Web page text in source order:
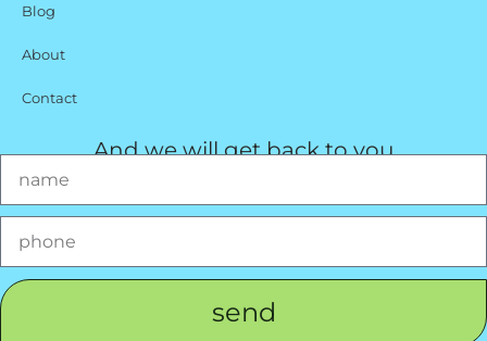
Blog
About
Contact
And we will get back to you
send